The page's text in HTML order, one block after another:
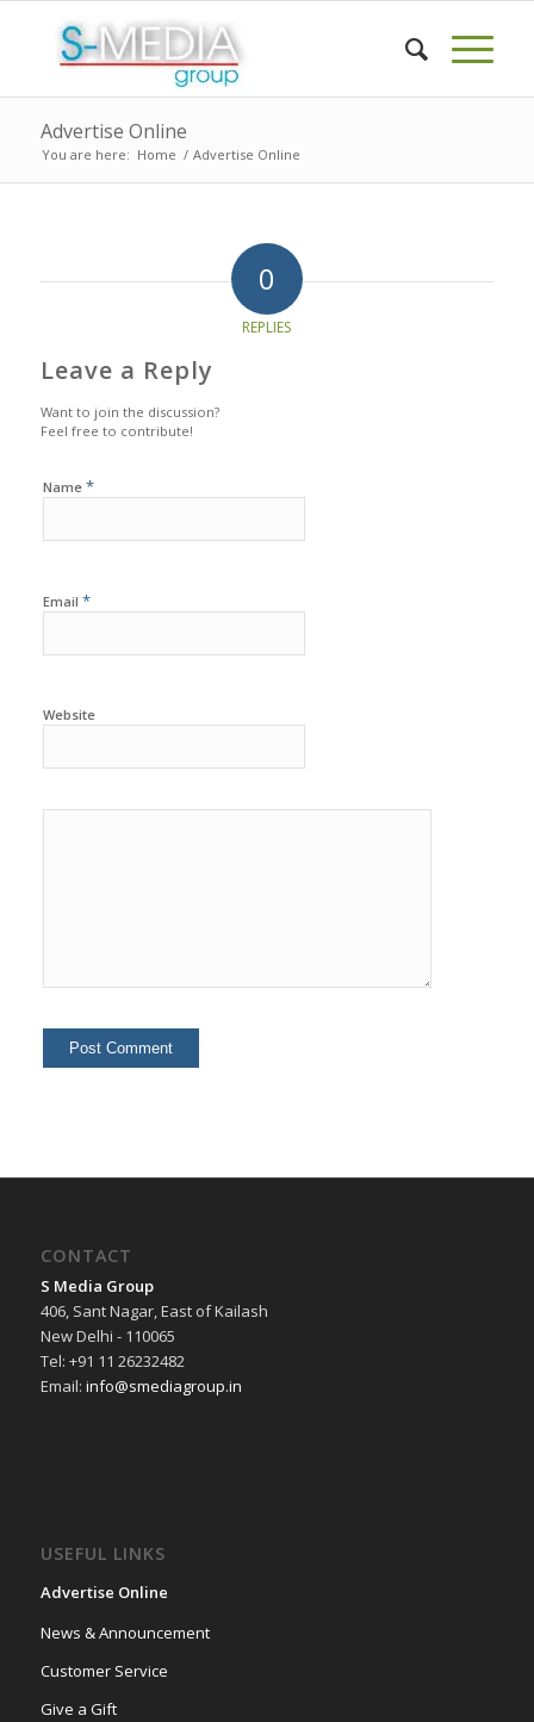
Advertise Online
You are here: Home / Advertise Online
0
REPLIES
Leave a Reply
Want to join the discussion?
Feel free to contribute!
Name *
Email *
Website
CONTACT
S Media Group
406, Sant Nagar, East of Kailash
New Delhi - 110065
Tel: +91 11 26232482
Email: info@smediagroup.in
USEFUL LINKS
Advertise Online
News & Announcement
Customer Service
Give a Gift